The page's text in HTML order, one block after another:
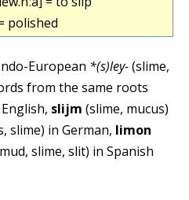
polished
European *(s)ley-(slime,
from the same roots
slijm (slime, mucus)
slime) in German, limon
slime, slit) in Spanish